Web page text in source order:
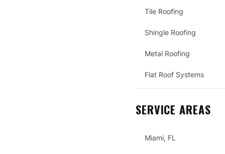
Tile Roofing
Shingle Roofing
Metal Roofing
Flat Roof Systems
SERVICE AREAS
Miami, FL